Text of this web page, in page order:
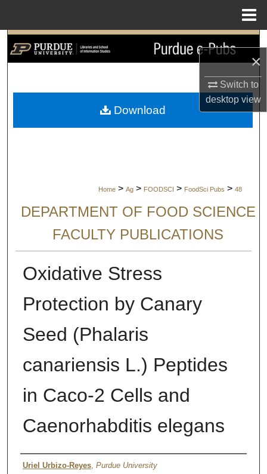
×
Switch to
desktopview
Search
My Account
Home > Ag > FOODSCI > FoodSci Pubs > 48
DEPARTMENT OF FOOD SCIENCE
FACULTY PUBLICATIONS
Oxidative Stress
Protection by Canary
Seed (Phalaris
canariensis L.) Peptides
in Caco-2 Cells and
Caenorhabditis elegans
Authors
Uriel Urbizo-Reyes, Purdue University
Download